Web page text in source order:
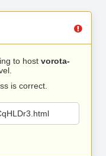
to host vorota-
is correct.